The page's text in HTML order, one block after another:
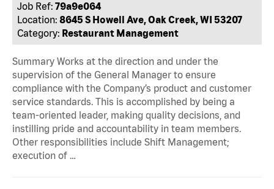
Job Ref: 79a9e064
Location: 8645 S Howell Ave, Oak Creek, WI 53207
Category: Restaurant Management
Summary Works at the direction and under the
supervision of the General Manager to ensure
compliance with the Company’s product and customer
service standards. This is accomplished by being a
team-oriented leader, making quality decisions, and
instilling pride and accountability in team members.
Other responsibilities include Shift Management;
execution of …